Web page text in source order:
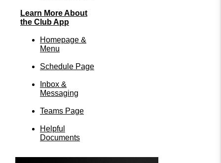
Learn More About
the Club App
Homepage &
Menu
Schedule Page
Inbox &
Messaging
Teams Page
Helpful
Documents